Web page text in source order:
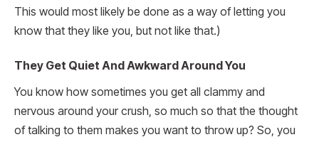
This would most likely be done as a way of letting you
know that they like you, but not like that.)
They Get Quiet And Awkward Around You
You know how sometimes you get all clammy and
nervous around your crush, so much so that the thought
of talking to them makes you want to throw up? So, you